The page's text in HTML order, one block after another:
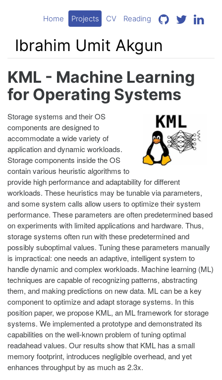
Home Projects CV Reading
Ibrahim Umit Akgun
KML - Machine Learning
for Operating Systems
Storage systems and their OS
components are designed to
accommodate a wide variety of
application and dynamic workloads.
Storage components inside the OS
contain various heuristic algorithms to
provide high performance and adaptability for different
workloads. These heuristics may be tunable via parameters,
and some system calls allow users to optimize their system
performance. These parameters are often predetermined based
on experiments with limited applications and hardware. Thus,
storage systems often run with these predetermined and
possibly suboptimal values. Tuning these parameters manually
is impractical: one needs an adaptive, intelligent system to
handle dynamic and complex workloads. Machine learning (ML)
techniques are capable of recognizing patterns, abstracting
them, and making predictions on new data. ML can be a key
component to optimize and adapt storage systems. In this
position paper, we propose KML, an ML framework for storage
systems. We implemented a prototype and demonstrated its
capabilities on the well-known problem of tuning optimal
readahead values. Our results show that KML has a small
memory footprint, introduces negligible overhead, and yet
enhances throughput by as much as 2.3x.